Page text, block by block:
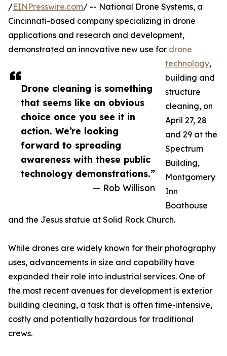
Drone cleaning is something
that seems like an obvious
choice once you see it in
action. We’re looking
forward to spreading
awareness with these public
technology demonstrations.”
— Rob Willison
/EINPresswire.com/ -- National Drone Systems, a
Cincinnati-based company specializing in drone
applications and research and development,
demonstrated an innovative new use for drone
technology,
building and
structure
cleaning, on
April 27, 28
and 29 at the
Spectrum
Building,
Montgomery
Inn
Boathouse
and the Jesus statue at Solid Rock Church.
While drones are widely known for their photography
uses, advancements in size and capability have
expanded their role into industrial services. One of
the most recent avenues for development is exterior
building cleaning, a task that is often time-intensive,
costly and potentially hazardous for traditional
crews.